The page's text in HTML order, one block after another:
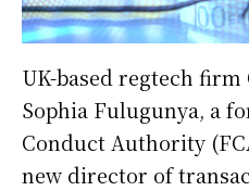
UK-based regtech
Sophia Fulugunya, a
Conduct Authority
new director of